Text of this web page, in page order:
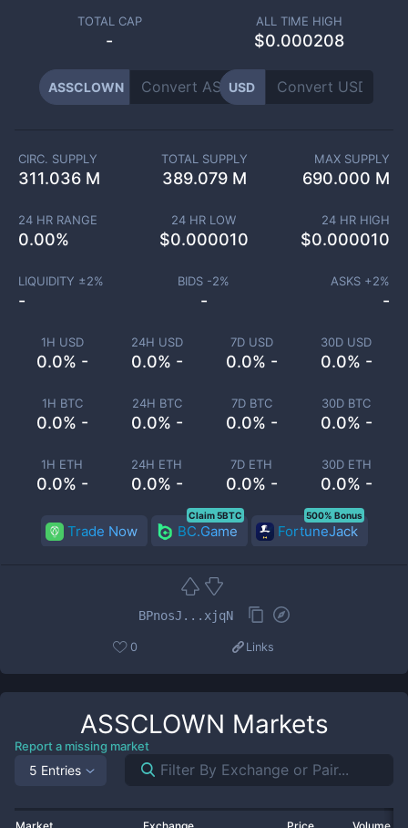
TOTAL CAP
-
ALL TIME HIGH
$0.000208
ASSCLOWN USD
1H USD
0.0% -
24H USD
0.0% -
7D USD
0.0% -
30D USD
0.0% -
1H BTC
0.0% -
24H BTC
0.0% -
7D BTC
0.0% -
30D BTC
0.0% -
1H ETH
0.0% -
24H ETH
0.0% -
7D ETH
0.0% -
30D ETH
0.0% -
CIRC. SUPPLY
311.036 M
TOTAL SUPPLY
389.079 M
MAX SUPPLY
690.000 M
24 HR RANGE
0.00%
24 HR LOW
$0.000010
24 HR HIGH
$0.000010
LIQUIDITY ±2%
-
BIDS -2%
-
ASKS +2%
-
Trade Now BC.Game
Claim 5BTC
FortuneJack
500% Bonus
BPnosJ...xjqN
0 Links
ASSCLOWN Markets
Report a missing market
5 Entries